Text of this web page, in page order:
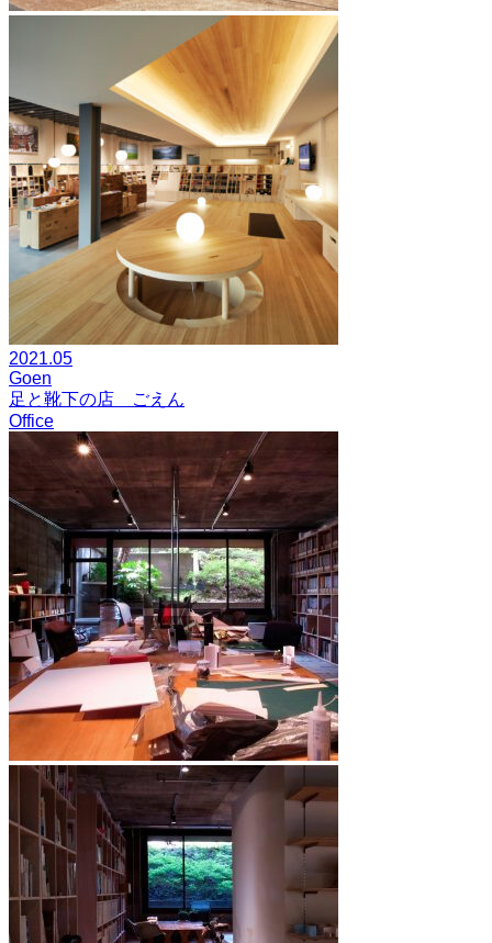
2021.05
Goen
足と靴下の店 ごえん
Office